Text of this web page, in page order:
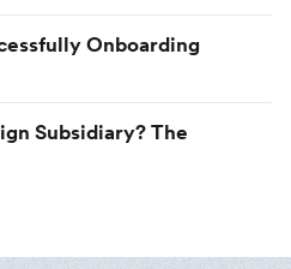
Onboarding
Subsidiary? The